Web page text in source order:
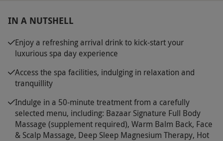
IN A NUTSHELL
Enjoy a refreshing arrival drink to kick-start your
luxurious spa day experience
Access the spa facilities, indulging in relaxation and
tranquillity
Indulge in a 50-minute treatment from a carefully
selected menu, including: Bazaar Signature Full Body
Massage (supplement required), Warm Balm Back, Face
& Scalp Massage, Deep Sleep Magnesium Therapy, Hot